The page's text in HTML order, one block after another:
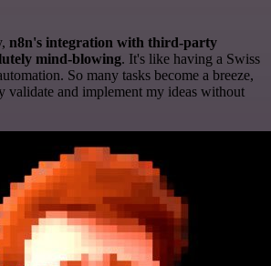
n8n's integration with third-party
mind-blowing. It's like having a Swiss
So many tasks become a breeze,
validate and implement my ideas without